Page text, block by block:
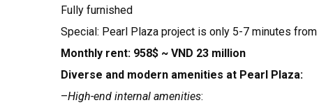
Fully furnished
Special: Pearl Plaza project is only 5-7 minutes
Monthly rent: 958$ ~ VND 23 million
Diverse and modern amenities at Pearl Plaza:
–High-end internal amenities: